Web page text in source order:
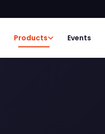
Products Events